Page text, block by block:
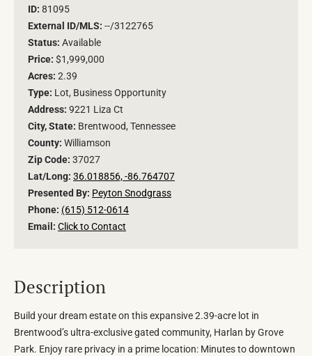
ID: 81095
External ID/MLS: --/3122765
Status: Available
Price: $1,999,000
Acres: 2.39
Type: Lot, Business Opportunity
Address: 9221 Liza Ct
City, State: Brentwood, Tennessee
County: Williamson
Zip Code: 37027
Lat/Long: 36.018856, -86.764707
Presented By: Peyton Snodgrass
Phone: (615) 512-0614
Email: Click to Contact
Description
Build your dream estate on this expansive 2.39-acre lot in
Brentwood’s ultra-exclusive gated community, Harlan by Grove
Park. Enjoy rare privacy in a prime location: Minutes to downtown